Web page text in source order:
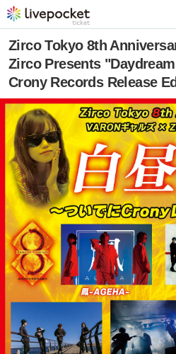
Zirco Tokyo 8th
Zirco Presents
Crony Records Release